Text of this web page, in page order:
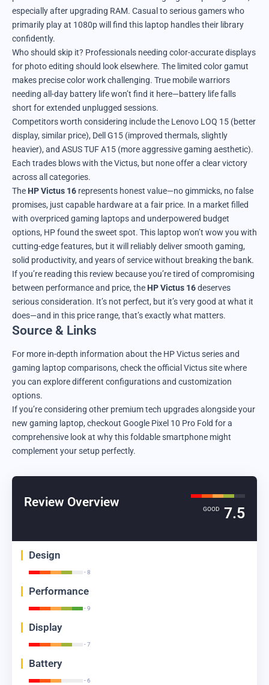
especially after upgrading RAM. Casual to serious gamers who
primarily play at 1080p will find this laptop handles their library
confidently.
Who should skip it? Professionals needing color-accurate displays
for photo editing should look elsewhere. The limited color gamut
makes precise color work challenging. True mobile warriors
needing all-day battery life won’t find it here—battery life falls
short for extended unplugged sessions.
Competitors worth considering include the Lenovo LOQ 15 (better
display, similar price), Dell G15 (improved thermals, slightly
heavier), and ASUS TUF A15 (more aggressive gaming aesthetic).
Each trades blows with the Victus, but none offer a clear victory
across all categories.
The HP Victus 16 represents honest value—no gimmicks, no false
promises, just capable hardware at a fair price. In a market filled
with overpriced gaming laptops and underpowered budget
options, HP found the sweet spot. This laptop won’t wow you with
cutting-edge features, but it will reliably deliver smooth gaming,
solid productivity, and years of service without breaking the bank.
If you’re reading this review because you’re tired of compromising
between performance and price, the HP Victus 16deserves
serious consideration. It’s not perfect, but it’s very good at what it
does—and in this price range, that’s exactly what matters.
Source & Links
For more in-depth information about the HP Victus series and
gaming laptop comparisons, check the official Victus sitewhere
you can explore different configurations and customization
options.
If you’re considering other premium tech upgrades alongside your
new gaming laptop, checkout Google Pixel 10 Pro Fold for a
comprehensive look at why this foldable smartphone might
complement your setup perfectly.
Review Overview GOOD 7.5
Design
- 8
Performance
- 9
Display
- 7
Battery
- 6